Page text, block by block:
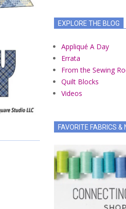
EXPLORE THE BLOG
Appliqué A Day
Errata
From the Sewing
Quilt Blocks
Videos
FAVORITE FABRICS &